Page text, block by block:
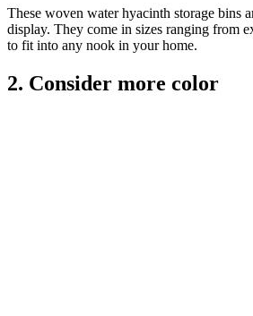
These woven water hyacinth storage bins
display. They come in sizes ranging from
to fit into any nook in your home.
2. Consider more color